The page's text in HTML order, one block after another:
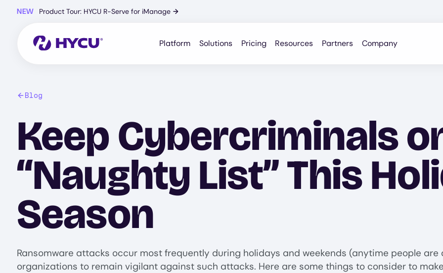
NEW Product Tour: HYCU R-Serve for iManage →
Platform Solutions Pricing Resources Partners Company
Blog
Keep Cybercriminals
“Naughty List” This
Season
Ransomware attacks occur most frequently during holidays and weekends (anytime people
organizations to remain vigilant against such attacks. Here are some things to consider to